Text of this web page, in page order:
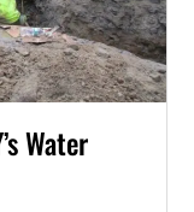
Water